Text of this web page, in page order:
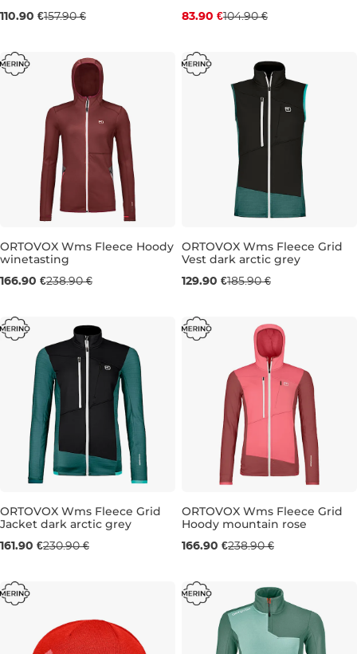
110.90 €157.90 € 83.90 €104.90 €
Sale 30% off
ORTOVOX Wms Fleece Hoody
winetasting
166.90 €238.90 €
Sale 30% off
ORTOVOX Wms Fleece Grid
Vest dark arctic grey
129.90 €185.90 €
Sale 30% off
ORTOVOX Wms Fleece Grid
Jacket dark arctic grey
161.90 €230.90 €
Sale 30% off
ORTOVOX Wms Fleece Grid
Hoody mountain rose
166.90 €238.90 €